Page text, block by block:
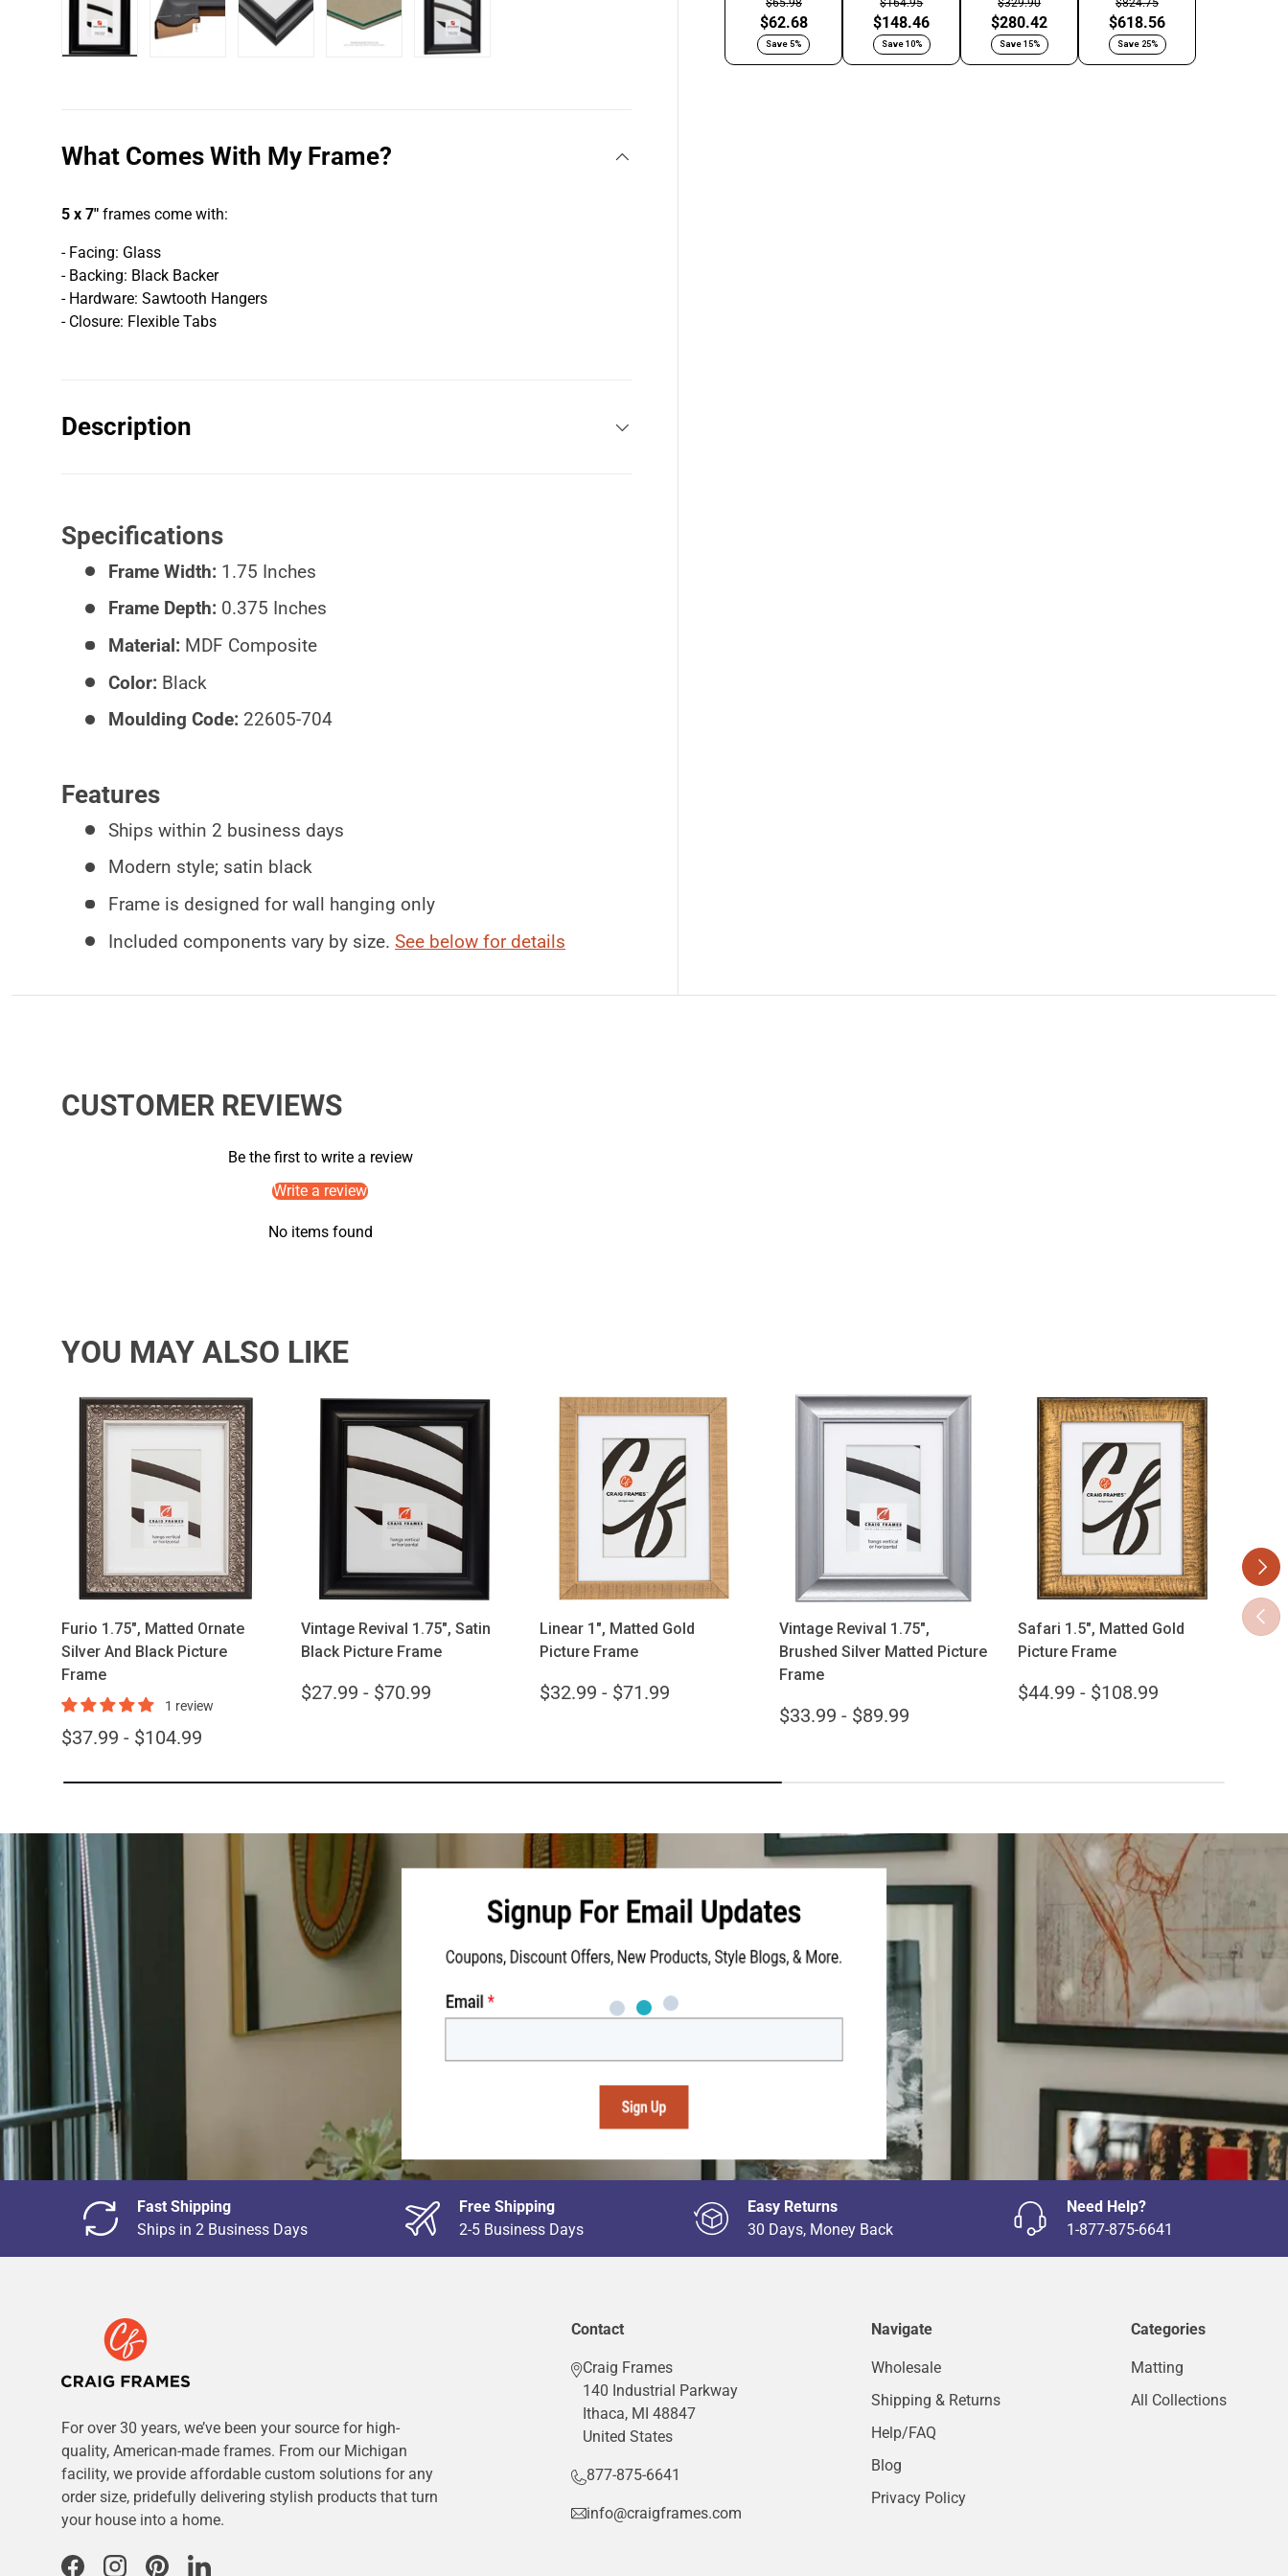
$65.98
$62.68
Save 5%
$164.95
$148.46
Save 10%
$329.90
$280.42
Save 15%
$824.75
$618.56
Save 25%
What Comes With My Frame?
5 x 7" frames come with:
- Facing: Glass
- Backing: Black Backer
- Hardware: Sawtooth Hangers
- Closure: Flexible Tabs
Description
Specifications
Frame Width: 1.75 Inches
Frame Depth: 0.375 Inches
Material: MDF Composite
Color: Black
Moulding Code: 22605-704
Features
Ships within 2 business days
Modern style; satin black
Frame is designed for wall hanging only
Included components vary by size.See below for details
CUSTOMER REVIEWS
Be the first to write a review
Write a review
No items found
YOU MAY ALSO LIKE
Next
Furio 1.75", Matted Ornate
Silver And Black Picture
Frame
1 review
$37.99 - $104.99
Choose options
Vintage Revival 1.75", Satin
Black Picture Frame
$27.99 - $70.99
Choose options
Linear 1", Matted Gold
Picture Frame
$32.99 - $71.99
Choose options
Vintage Revival 1.75",
Brushed Silver Matted Picture
Frame
$33.99 - $89.99
Choose options
Safari 1.5", Matted Gold
Picture Frame
$44.99 - $108.99
Choose options
Fast Shipping
Ships in 2 Business Days
Free Shipping
2-5 Business Days
Easy Returns
30 Days, Money Back
Need Help?
1-877-875-6641
For over 30 years, we’ve been your source for high-
quality, American-made frames. From our Michigan
facility, we provide affordable custom solutions for any
order size, pridefully delivering stylish products that turn
your house into a home.
Contact
Craig Frames
140 Industrial Parkway
Ithaca, MI 48847
United States
877-875-6641
info@craigframes.com
Navigate
Wholesale
Shipping & Returns
Help/FAQ
Blog
Privacy Policy
Categories
Matting
All Collections